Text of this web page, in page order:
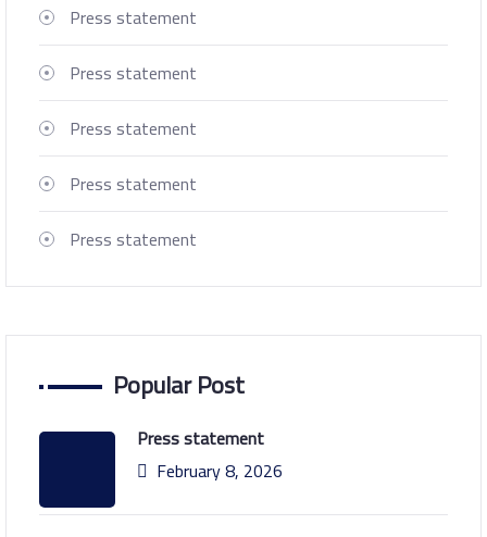
Press statement
Press statement
Press statement
Press statement
Press statement
Popular Post
Press statement
February 8, 2026